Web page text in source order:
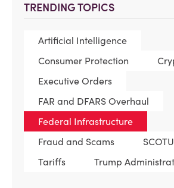
TRENDING TOPICS
Artificial Intelligence
Consumer Protection
Executive Orders
FAR and DFARS Overhaul
Federal Infrastructure
Fraud and Scams
Tariffs
Trump